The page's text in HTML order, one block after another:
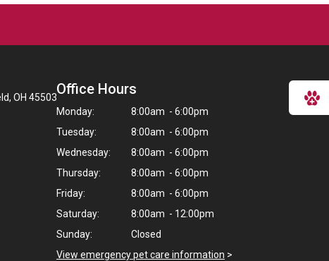
OH 45503Office Hours
Monday:
8:00am - 6:00pm
Tuesday:
8:00am - 6:00pm
Wednesday:
8:00am - 6:00pm
Thursday:
8:00am - 6:00pm
Friday:
8:00am - 6:00pm
Saturday:
8:00am - 12:00pm
Sunday:
Closed
View emergency pet care information >